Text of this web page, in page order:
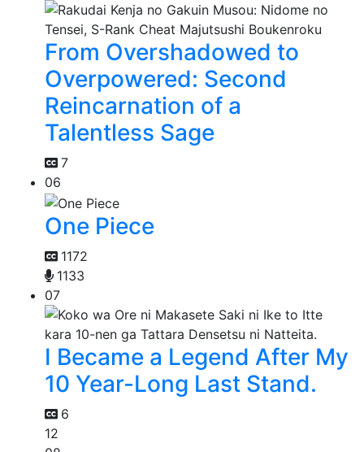
From Overshadowed to
Overpowered: Second
Reincarnation of a
Talentless Sage
7
06
One Piece
1172
1133
07
I Became a Legend After My
10 Year-Long Last Stand.
6
12